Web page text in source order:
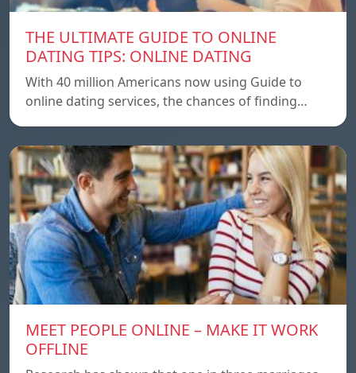
THE ULTIMATE GUIDE TO ONLINE
DATING TIPS: ONLINE DATING
With 40 million Americans now using Guide to
online dating services, the chances of finding…
MEET PEOPLE ONLINE – MAKE IT WORK
OFFLINE